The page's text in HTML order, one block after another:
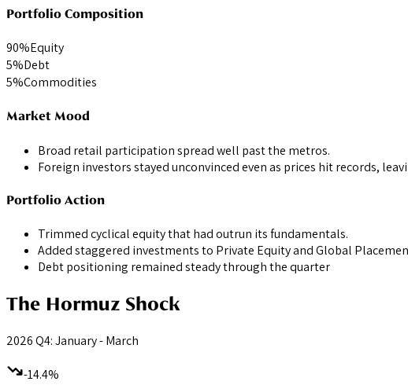
Portfolio Composition
90%Equity
5%Debt
5%Commodities
Market Mood
Broad retail participation spread well past the metros.
Foreign investors stayed unconvinced even as prices hit records,
Portfolio Action
Trimmed cyclical equity that had outrun its fundamentals.
Added staggered investments to Private Equity and Global
Debt positioning remained steady through the quarter
The Hormuz Shock
2026 Q4: January - March
-14.4%